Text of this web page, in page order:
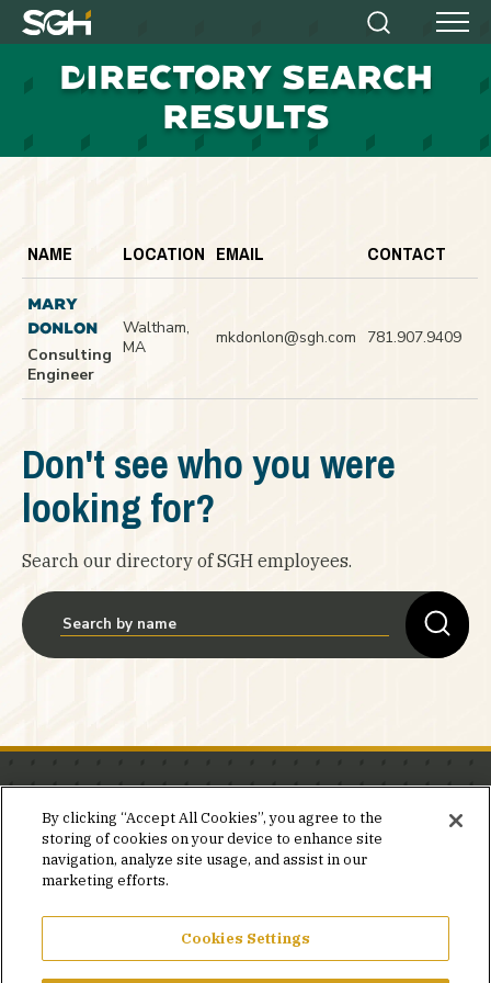
Simpson
Heger
Search Menu
DIRECTORY SEARCH
RESULTS
NAME LOCATION EMAIL CONTACT
MARY
DONLON
Consulting
Engineer
Waltham,
MA
mkdonlon@sgh.com 781.907.9409
Don't see who you were
looking for?
Search our directory of SGH employees.
Stay in the know.
Join our mailing list for invites and announcements
delivered to your inbox.
JOIN OUR MAILING LIST
By clicking “Accept All Cookies”, you agree to the
storing of cookies on your device to enhance site
navigation, analyze site usage, and assist in our
marketing efforts.
Cookies Settings